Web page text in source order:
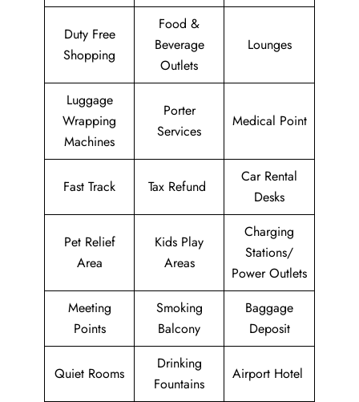
Duty Free
Shopping
Food &
Beverage
Outlets
Lounges
Luggage
Wrapping
Machines
Porter
Services
Medical Point
Fast Track Tax Refund
Car Rental
Desks
Pet Relief
Area
Kids Play
Areas
Charging
Stations/
Power Outlets
Meeting
Points
Smoking
Balcony
Baggage
Deposit
Quiet Rooms
Drinking
Fountains
Airport Hotel